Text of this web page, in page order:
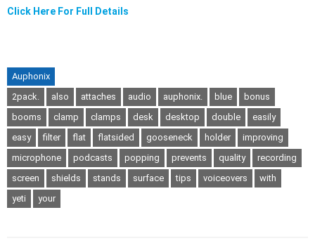
Click Here For Full Details
Auphonix
2pack.
also attaches audio auphonix. blue
bonus
booms
clamp clamps desk desktop double
easily
easy
filter flat flatsided gooseneck holder
improving
microphone
podcasts popping prevents quality
recording
screen
shields stands surface tips voiceovers
with
yeti
your